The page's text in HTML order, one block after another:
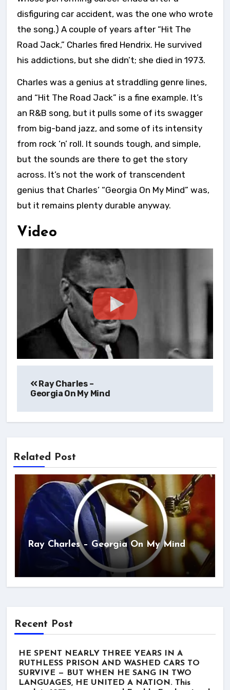
disfiguring car accident, was the one who wrote
the song.) A couple of years after “Hit The
Road Jack,” Charles fired Hendrix. He survived
his addictions, but she didn’t; she died in 1973.
Charles was a genius at straddling genre lines,
and “Hit The Road Jack” is a fine example. It’s
an R&B song, but it pulls some of its swagger
from big-band jazz, and some of its intensity
from rock ‘n’ roll. It sounds tough, and simple,
but the sounds are there to get the story
across. It’s not the work of transcendent
genius that Charles’ “Georgia On My Mind” was,
but it remains plenty durable anyway.
Video
navigation
Ray Charles –
Georgia On My Mind
Related Post
Ray Charles – Georgia On My Mind
Recent Post
HE SPENT NEARLY THREE YEARS IN A
RUTHLESS PRISON AND WASHED CARS TO
SURVIVE — BUT WHEN HE SANG IN TWO
LANGUAGES, HE UNITED A NATION. This